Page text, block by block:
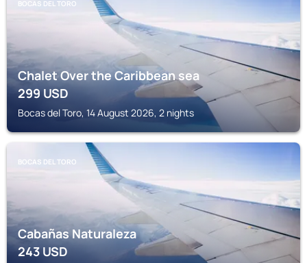
BOCAS DEL TORO
Chalet Over the Caribbean sea
299USD
Bocas del Toro, 14 August 2026, 2 nights
BOCAS DEL TORO
Cabañas Naturaleza
243USD